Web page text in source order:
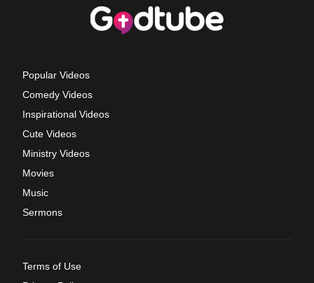
Popular Videos
Comedy Videos
Inspirational Videos
Cute Videos
Ministry Videos
Movies
Music
Sermons
Terms of Use